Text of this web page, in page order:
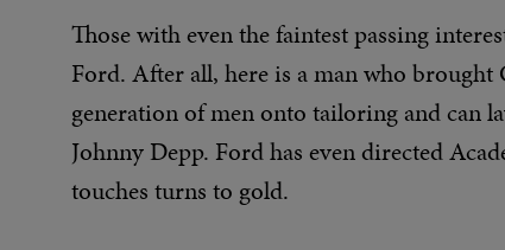
Those with even the faintest passing
Ford. After all, here is a man who
generation of men onto tailoring and can
Johnny Depp. Ford has even directed
touches turns to gold.